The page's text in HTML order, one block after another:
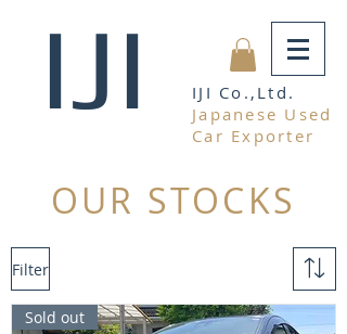
IJI
IJI Co.,Ltd.
Japanese Used
Car Exporter
OUR STOCKS
Filter
Sold out